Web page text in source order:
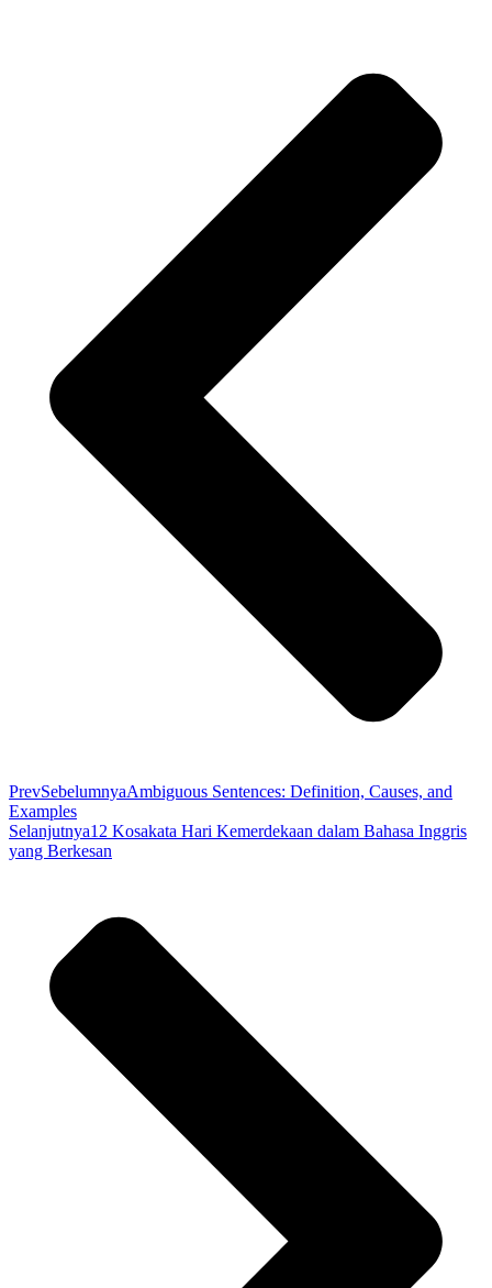
PrevSebelumnyaAmbiguous Sentences: Definition, Causes, and
Examples
Selanjutnya12 Kosakata Hari Kemerdekaan dalam Bahasa Inggris
yang Berkesan